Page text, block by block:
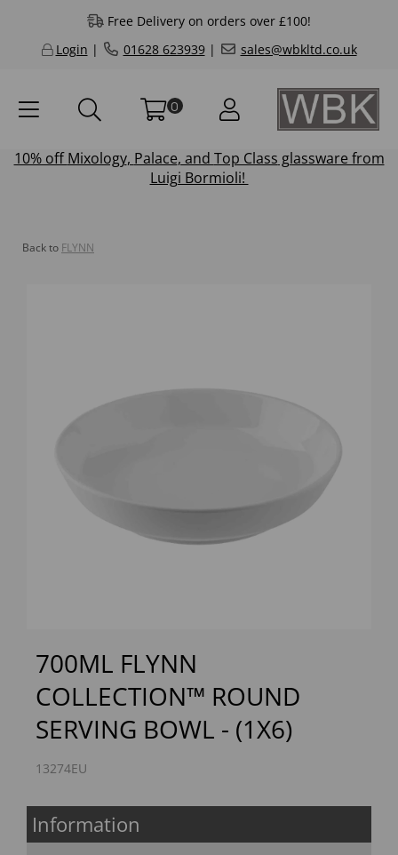
Free Delivery on orders over £100!
Login | 01628 623939| sales@wbkltd.co.uk
0
10% offMixology, Palace, and Top Class glassware from
Luigi Bormioli!
Back to FLYNN
Next
700ML FLYNN
COLLECTION™ ROUND
SERVING BOWL - (1X6)
13274EU
Information